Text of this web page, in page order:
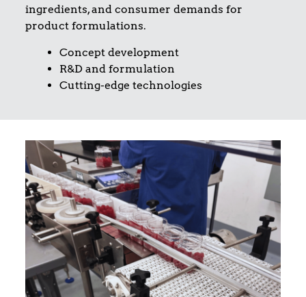
ingredients, and consumer demands for
product formulations.
Concept development
R&D and formulation
Cutting-edge technologies